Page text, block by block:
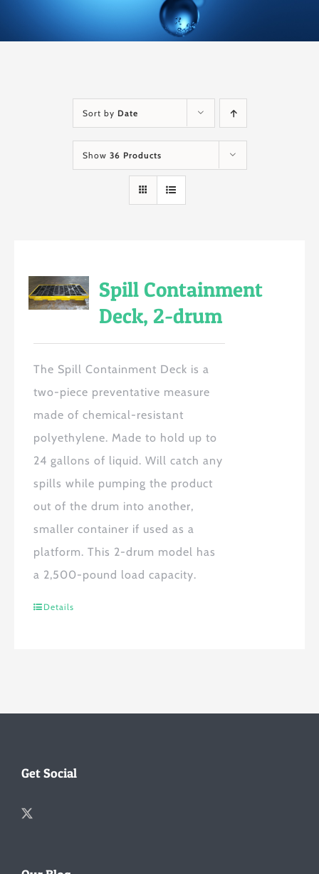
Sort by Date
Show 36 Products
Spill Containment
Deck, 2-drum
The Spill Containment Deck is a
two-piece preventative measure
made of chemical-resistant
polyethylene. Made to hold up to
24 gallons of liquid. Will catch any
spills while pumping the product
out of the drum into another,
smaller container if used as a
platform. This 2-drum model has
a 2,500-pound load capacity.
Details
Get Social